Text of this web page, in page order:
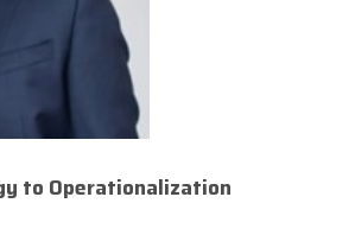
to Operationalization